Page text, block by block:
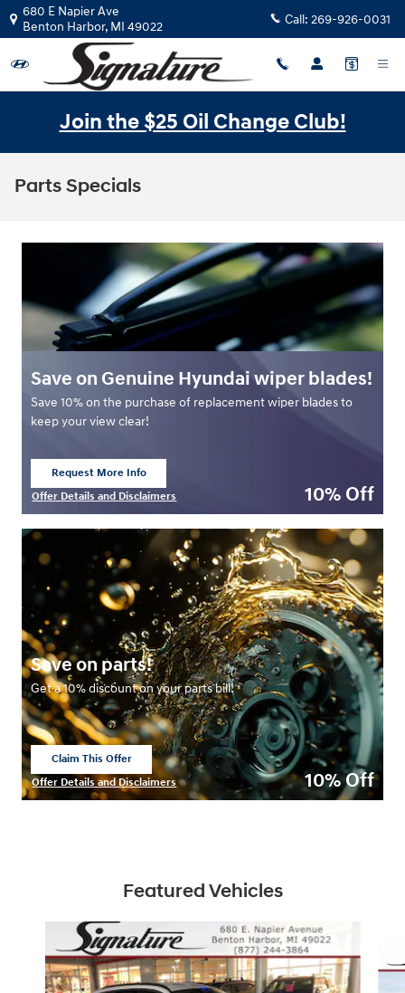
Skip to main content
680 E Napier Ave
Benton Harbor, MI 49022 Call: 269-926-0031
Join the $25 Oil Change Club!
Parts Specials
Save on Genuine Hyundai wiper blades!
Save 10% on the purchase of replacement wiper blades to
keep your view clear!
Request More Info
Offer Details and Disclaimers
10% Off
Save on parts!
Get a 10% discount on your parts bill!
Claim This Offer
Offer Details and Disclaimers
Open Details Modal
10% Off
Featured Vehicles